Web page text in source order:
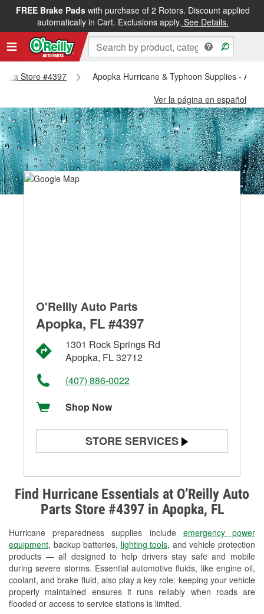
FREE Brake Padswith purchase of 2 Rotors. Discount applied
automatically in Cart. Exclusions apply. See Details.
Store #4397
Apopka Hurricane & Typhoon Supplies -
Ver la página en español
Find Hurricane Essentials at O’Reilly Auto
Parts Store #4397 in Apopka, FL
Hurricane preparedness supplies include emergency power
equipment, backup batteries, lighting tools, and vehicle protection
products — all designed to help drivers stay safe and mobile
during severe storms. Essential automotive fluids, like engine oil,
coolant, and brake fluid, also play a key role: keeping your vehicle
properly maintained ensures it runs reliably when roads are
flooded or access to service stations is limited.
O'Reilly Auto Parts
Apopka, FL #4397
1301 Rock Springs Rd
Apopka, FL 32712
(407) 886-0022
Shop Now
STORE SERVICES
Alternator & Starter Testing
Check Engine Light Testing
Used Oil & Battery Recycling
Headlight Bulb Installation
Wiper Blade Installation
Loaner Tool Program